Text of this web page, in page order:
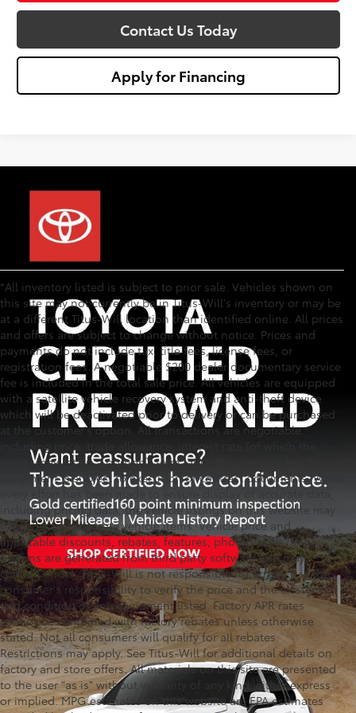
Contact Us Today
Apply for Financing
*All inventory listed is subject to prior sale. Vehicles shown on
this site may not currently be in Titus-Will's inventory or may be
at a different Titus-Will location than identified online. All prices
and offers are subject to change without notice. Prices and
payments do not include tax, title fees, license fees, or
registration fees. A negotiable $200 dealer documentary service
fee is included in the total sale price. All vehicles are equipped
with a satellite vehicle recovery system and anti-theft device
which will be deactivated prior to delivery or can be purchased
at the customer's option. All transactions are negotiable
including price, trade allowance, interest rate (of which the
dealer may retain a portion), term, and documentary fee. Any
agreement is subject to execution of contract documents. While
every effort has been made to ensure display of accurate data,
including pricing data, the vehicle listings on this website may
not reflect all accurate vehicle items. Vehicle price and
applicable discounts, rebates, features, photographs, and
options are generated from third party software and may
contain errors. Titus-Will is not responsible for errors. It is the
consumer's responsibility to verify the price and the existence
and condition of any equipment listed. Factory APR rates
cannot be combined with factory rebates unless otherwise
stated. Not all consumers will qualify for all rebates.
Restrictions may apply. See Titus-Will for additional details on
factory and store offers. All materials on this site are presented
to the user "as is" without warranty of any kind, either express
or implied. MPG estimates on this website are EPA estimates